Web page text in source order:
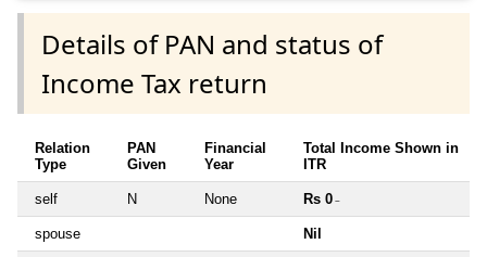
Details of PAN and status of
Income Tax return
Relation
Type
PAN
Given
Financial
Year
Total Income Shown in
ITR
self N None Rs 0 ~
spouse Nil